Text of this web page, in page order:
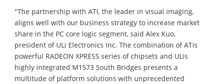
"The partnership with ATI, the leader in visual imaging,
aligns well with our business strategy to increase market
share in the PC core logic segment, said Alex Kuo,
president of ULi Electronics Inc. The combination of ATis
powerful RADEON XPRESS series of chipsets and ULis
highly integrated M1573 South Bridges presents a
multitude of platform solutions with unprecedented